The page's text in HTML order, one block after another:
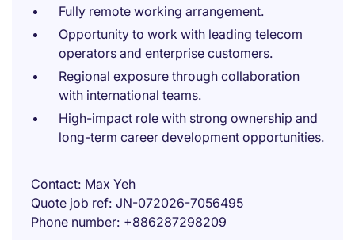
Fully remote working arrangement.
Opportunity to work with leading telecom
operators and enterprise customers.
Regional exposure through collaboration
with international teams.
High-impact role with strong ownership and
long-term career development opportunities.
Contact Max Yeh
Quote job ref JN-072026-7056495
Phone number +886287298209